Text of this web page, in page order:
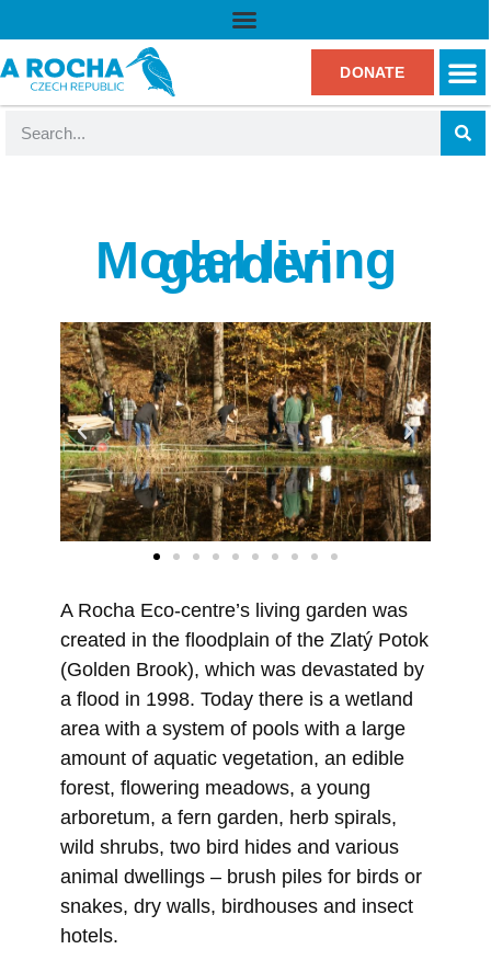
DONATE
Model living
garden
A Rocha Eco-centre’s living garden was
created in the floodplain of the Zlatý Potok
(Golden Brook), which was devastated by
a flood in 1998. Today there is a wetland
area with a system of pools with a large
amount of aquatic vegetation, an edible
forest, flowering meadows, a young
arboretum, a fern garden, herb spirals,
wild shrubs, two bird hides and various
animal dwellings – brush piles for birds or
snakes, dry walls, birdhouses and insect
hotels.